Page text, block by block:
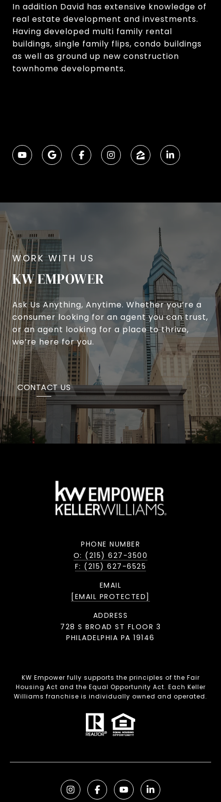
In addition David has extensive knowledge of
real estate development and investments.
Having developed multi family rental
buildings, single family flips, condo buildings
as well as ground up new construction
townhome developments.
KW EMPOWER
Ask Us Anything, Anytime. Whether you’re a
consumer looking for an agent you can trust,
or an agent looking for a place to thrive,
we’re here for you.
CONTACT US
PHONE NUMBER
O: (215) 627-3500
F: (215) 627-6525
EMAIL
[EMAIL PROTECTED]
ADDRESS
728 S BROAD ST FLOOR 3
PHILADELPHIA PA 19146
KW Empower fully supports the principles of the Fair
Housing Act and the Equal Opportunity Act. Each Keller
Williams franchise is individually owned and operated.